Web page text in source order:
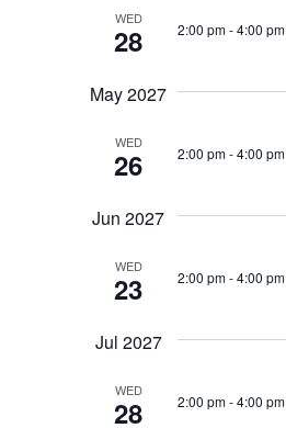
WED
28 2:00 pm-4:00 pm
May 2027
WED
26 2:00 pm-4:00 pm
Jun 2027
WED
23 2:00 pm-4:00 pm
Jul 2027
WED
28 2:00 pm-4:00 pm